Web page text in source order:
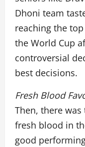
Dhoni team
reaching the
the World Cup
controversial
best decisions.
Fresh Blood
Then, there
fresh blood in
good